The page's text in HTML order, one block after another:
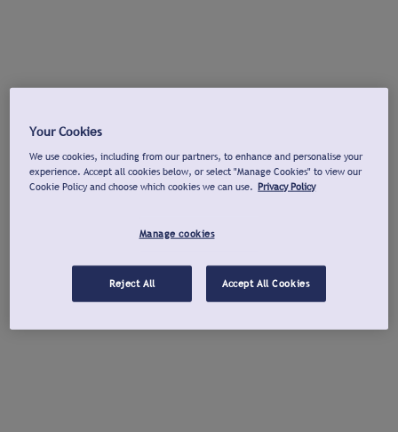
Your Cookies
We use cookies, including from our partners, to enhance and personalise your
experience. Accept all cookies below, or select "Manage Cookies" to view our
Cookie Policy and choose which cookies we can use. Privacy Policy
Manage cookies
Reject All Accept All Cookies